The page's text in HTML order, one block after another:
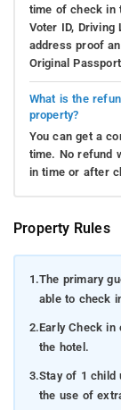
time of check in
Voter ID, Driving
address proof
Original
What is the
property?
You can get a
time. No refund
in time or after
Property Rules
1.The primary
able to check
2.Early Check
the hotel.
3.Stay of 1 child
the use of